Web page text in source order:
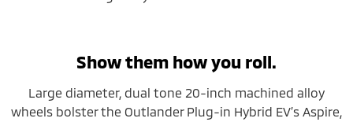
Show them how you roll.
Large diameter, dual tone 20-inch machined alloy
wheels bolster the Outlander Plug-in Hybrid EV’s Aspire,